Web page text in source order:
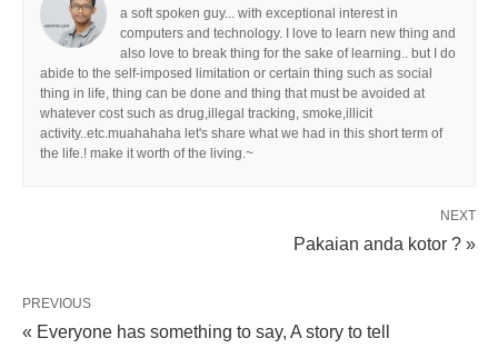
a soft spoken guy... with exceptional interest in
computers and technology. I love to learn new thing and
also love to break thing for the sake of learning.. but I do
abide to the self-imposed limitation or certain thing such as social
thing in life, thing can be done and thing that must be avoided at
whatever cost such as drug,illegal tracking, smoke,illicit
activity..etc.muahahaha let's share what we had in this short term of
the life.! make it worth of the living.~
NEXT
Pakaian anda kotor ? »
PREVIOUS
« Everyone has something to say, A story to tell